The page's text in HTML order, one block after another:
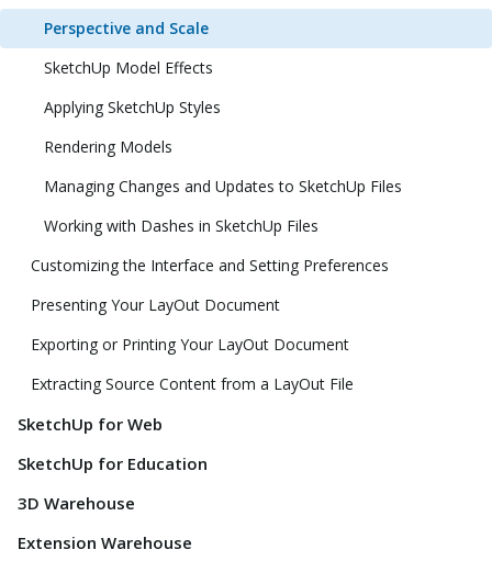
Perspective and Scale
SketchUp Model Effects
Applying SketchUp Styles
Rendering Models
Managing Changes and Updates to SketchUp Files
Working with Dashes in SketchUp Files
Customizing the Interface and Setting Preferences
Presenting Your LayOut Document
Exporting or Printing Your LayOut Document
Extracting Source Content from a LayOut File
SketchUp for Web
SketchUp for Education
3D Warehouse
Extension Warehouse